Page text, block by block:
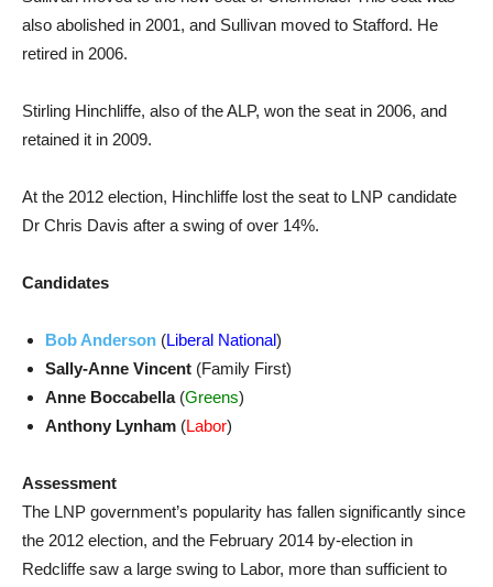
also abolished in 2001, and Sullivan moved to Stafford. He
retired in 2006.
Stirling Hinchliffe, also of the ALP, won the seat in 2006, and
retained it in 2009.
At the 2012 election, Hinchliffe lost the seat to LNP candidate
Dr Chris Davis after a swing of over 14%.
Candidates
Bob Anderson (Liberal National)
Sally-Anne Vincent (Family First)
Anne Boccabella(Greens)
Anthony Lynham (Labor)
Assessment
The LNP government’s popularity has fallen significantly since
the 2012 election, and the February 2014 by-election in
Redcliffe saw a large swing to Labor, more than sufficient to